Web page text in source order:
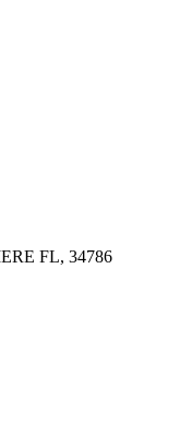
FL, 34786